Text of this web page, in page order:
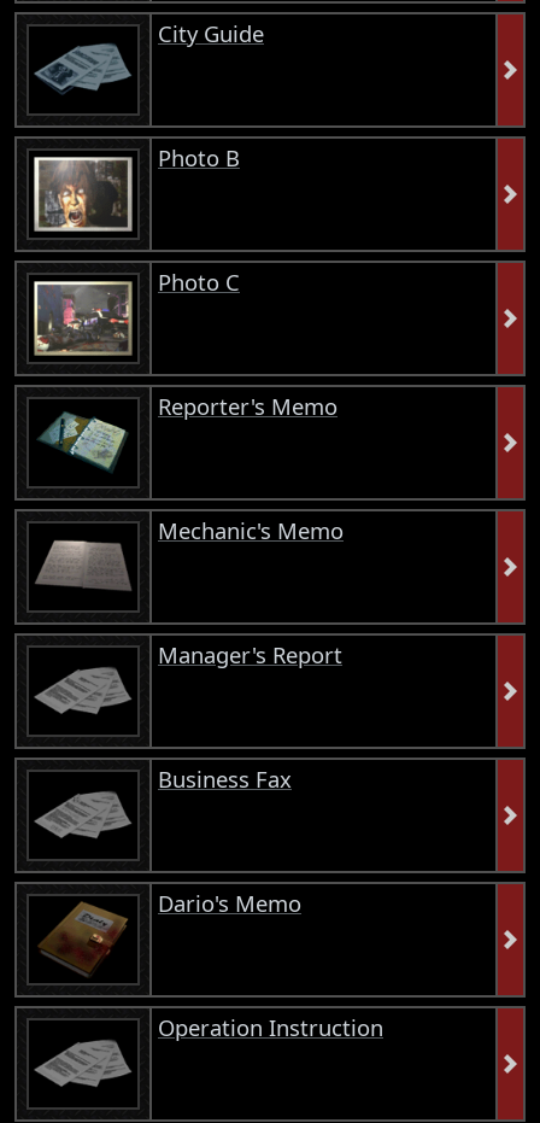
City Guide
Photo B
Photo C
Reporter's Memo
Mechanic's Memo
Manager's Report
Business Fax
Dario's Memo
Operation Instruction